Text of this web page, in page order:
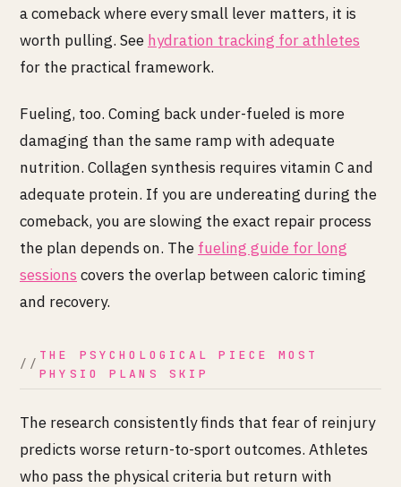
a comeback where every small lever matters, it is
worth pulling. See hydration tracking for athletes
for the practical framework.
Fueling, too. Coming back under-fueled is more
damaging than the same ramp with adequate
nutrition. Collagen synthesis requires vitamin C and
adequate protein. If you are undereating during the
comeback, you are slowing the exact repair process
the plan depends on. The fueling guide for long
sessions covers the overlap between caloric timing
and recovery.
THE PSYCHOLOGICAL PIECE MOST
PHYSIO PLANS SKIP
The research consistently finds that fear of reinjury
predicts worse return-to-sport outcomes. Athletes
who pass the physical criteria but return with